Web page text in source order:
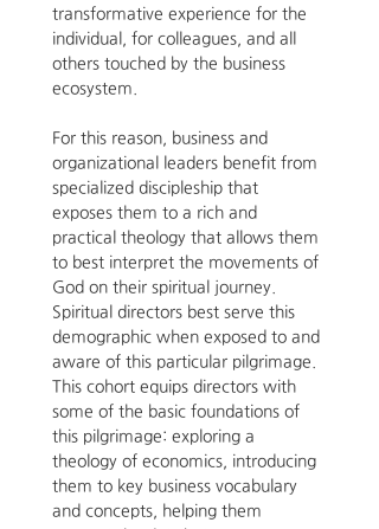
transformative experience for the
individual, for colleagues, and all
others touched by the business
ecosystem.
For this reason, business and
organizational leaders benefit from
specialized discipleship that
exposes them to a rich and
practical theology that allows them
to best interpret the movements of
God on their spiritual journey.
Spiritual directors best serve this
demographic when exposed to and
aware of this particular pilgrimage.
This cohort equips directors with
some of the basic foundations of
this pilgrimage: exploring a
theology of economics, introducing
them to key business vocabulary
and concepts, helping them